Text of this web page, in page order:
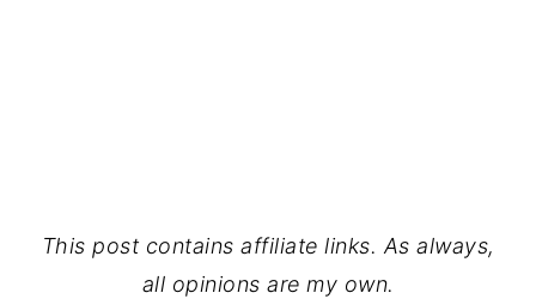
This post contains affiliate links. As always,
all opinions are my own.